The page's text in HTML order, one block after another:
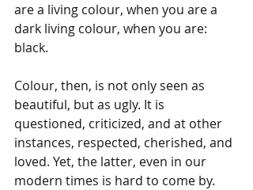
are a living colour, when you are a
dark living colour, when you are:
black.
Colour, then, is not only seen as
beautiful, but as ugly. It is
questioned, criticized, and at other
instances, respected, cherished, and
loved. Yet, the latter, even in our
modern times is hard to come by.